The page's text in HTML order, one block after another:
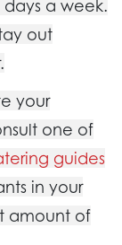
a week.
out
your
one of
guides
in your
amount of